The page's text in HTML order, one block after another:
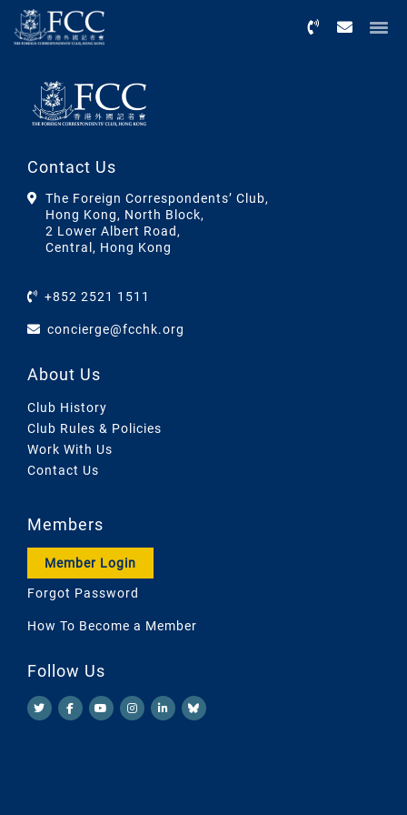
Contact Us
The Foreign Correspondents’ Club,
Hong Kong, North Block,
2 Lower Albert Road,
Central, Hong Kong
+852 2521 1511
concierge@fcchk.org
About Us
Club History
Club Rules & Policies
Work With Us
Contact Us
Members
Member Login
Forgot Password
How To Become a Member
Follow Us